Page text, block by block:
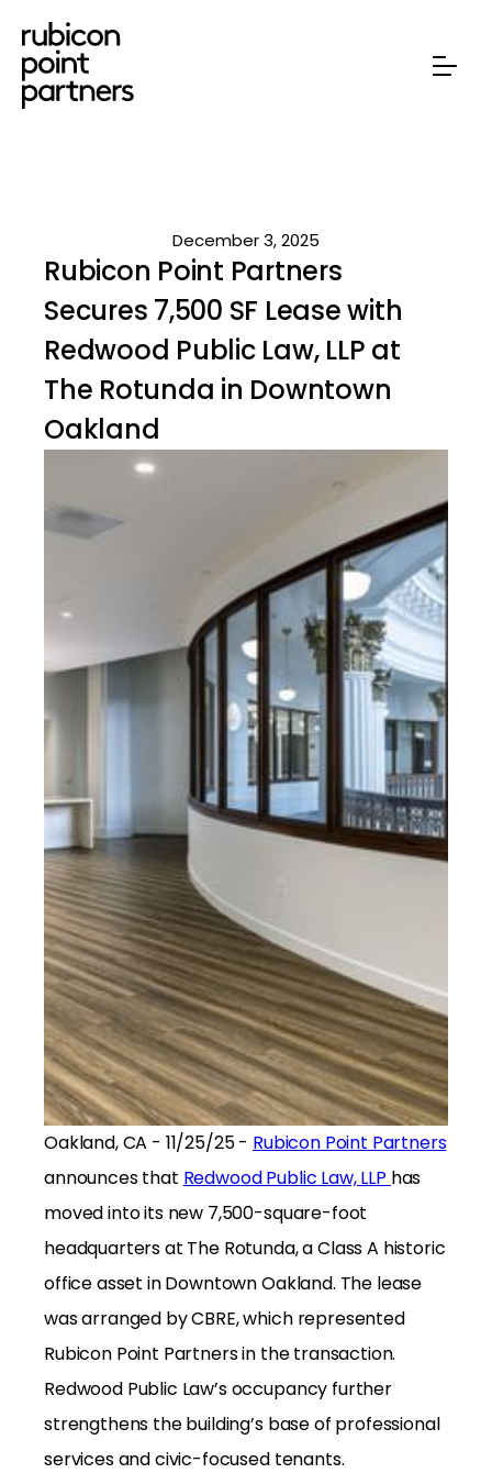
December 3, 2025
Rubicon Point Partners
Secures 7,500 SF Lease with
Redwood Public Law, LLP at
The Rotunda in Downtown
Oakland
Oakland, CA - 11/25/25 - Rubicon Point Partners
announces that Redwood Public Law, LLP has
moved into its new 7,500-square-foot
headquarters at The Rotunda, a Class A historic
office asset in Downtown Oakland. The lease
was arranged by CBRE, which represented
Rubicon Point Partners in the transaction.
Redwood Public Law’s occupancy further
strengthens the building’s base of professional
services and civic-focused tenants.